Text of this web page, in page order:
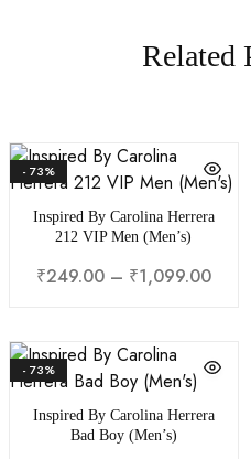
Related
- 73%
Inspired By Carolina Herrera
212 VIP Men (Men’s)
₹249.00 – ₹1,099.00Price
- 73%
Inspired By Carolina Herrera
Bad Boy (Men’s)